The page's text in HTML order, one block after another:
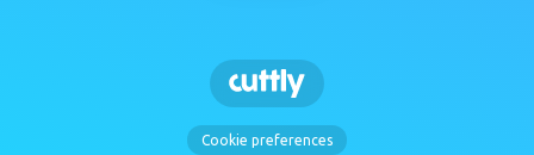
Cookie preferences